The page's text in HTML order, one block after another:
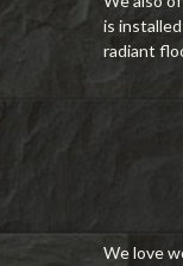
is
radiant
We love